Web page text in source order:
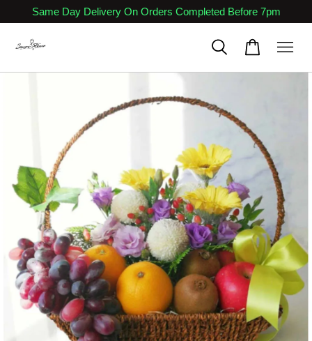
Same Day Delivery On Orders Completed Before 7pm